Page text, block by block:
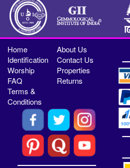
Home
About Us
Identification
Contact Us
Worship
Properties
FAQ
Returns
Terms &
Conditions